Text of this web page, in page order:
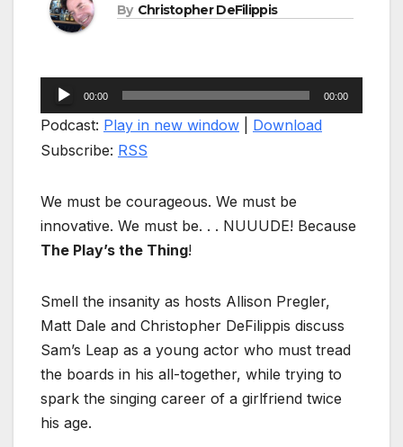
By Christopher DeFilippis
Audio
Player
00:00 00:00
Podcast: Play in new window
Download
Subscribe: RSS
We must be courageous. We must be
innovative. We must be. . . NUUUDE! Because
The Play’s the Thing!
Smell the insanity as hosts Allison Pregler,
Matt Dale and Christopher DeFilippis discuss
Sam’s Leap as a young actor who must tread
the boards in his all-together, while trying to
spark the singing career of a girlfriend twice
his age.